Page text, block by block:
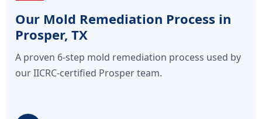
Our Mold Remediation Process in
Prosper, TX
A proven 6-step mold remediation process used by
our IICRC-certified Prosper team.